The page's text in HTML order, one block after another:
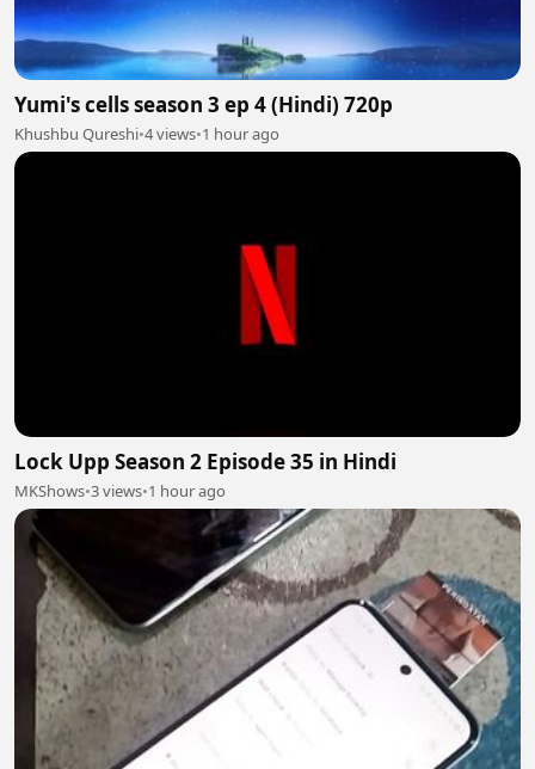
Yumi's cells season 3 ep 4 (Hindi) 720p
Khushbu Qureshi•4 views•1 hour ago
Lock Upp Season 2 Episode 35 in Hindi
MKShows•3 views•1 hour ago